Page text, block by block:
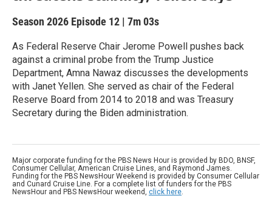
Season 2026 Episode 12 | 7m 03s
As Federal Reserve Chair Jerome Powell pushes back
against a criminal probe from the Trump Justice
Department, Amna Nawaz discusses the developments
with Janet Yellen. She served as chair of the Federal
Reserve Board from 2014 to 2018 and was Treasury
Secretary during the Biden administration.
Major corporate funding for the PBS News Hour is provided by BDO, BNSF,
Consumer Cellular, American Cruise Lines, and Raymond James.
Funding for the PBS NewsHour Weekend is provided by Consumer Cellular
and Cunard Cruise Line. For a complete list of funders for the PBS
NewsHour and PBS NewsHour weekend, click here.